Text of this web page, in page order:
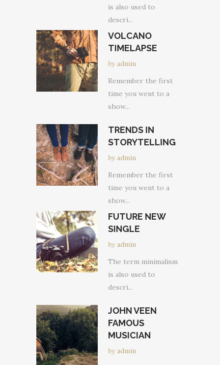
is also used to
descri...
VOLCANO
TIMELAPSE
by admin
Remember the first
time you went to a
show...
TRENDS IN
STORYTELLING
by admin
Remember the first
time you went to a
show...
FUTURE NEW
SINGLE
by admin
The term minimalism
is also used to
descri...
JOHN VEEN
FAMOUS
MUSICIAN
by admin